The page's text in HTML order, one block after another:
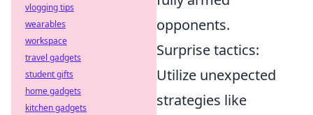
opponents.
Surprise tactics:
Utilize unexpected
strategies like
vlogging tips
wearables
workspace
travel gadgets
student gifts
home gadgets
kitchen gadgets